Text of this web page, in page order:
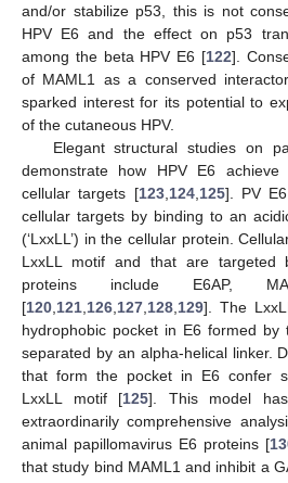
and/or stabilize p53, this is not
HPV E6 and the effect on p53
among the beta HPV E6 [122].
of MAML1 as a conserved
sparked interest for its potential to
of the cutaneous HPV.
Elegant structural studies on
demonstrate how HPV E6
cellular targets [123, 124, 125]. PV
cellular targets by binding to an
(‘LxxLL’) in the cellular protein.
LxxLL motif and that are
proteins include E6AP,
[120 121 126 127 128 129]. The
hydrophobic pocket in E6 formed by
separated by an alpha-helical linker.
that form the pocket in E6 confer
LxxLL motif [125]. This model
extraordinarily comprehensive
animal papillomavirus E6 proteins [
that study bind MAML1 and inhibit a